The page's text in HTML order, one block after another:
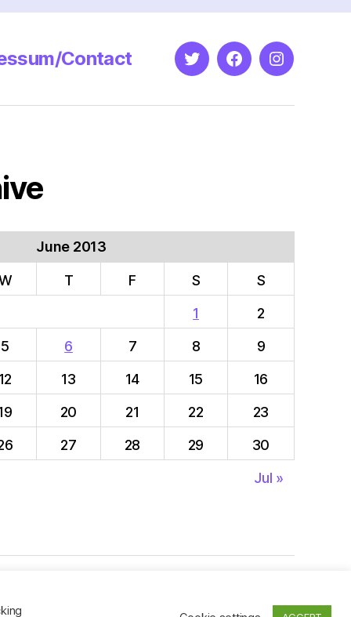
Contact TwitterFacebookInstagram
June 2013
T F S
S
1
2
5 6 7 8
9
12 13 14 15
16
20 21 22
23
27 28 29
30
Jul »